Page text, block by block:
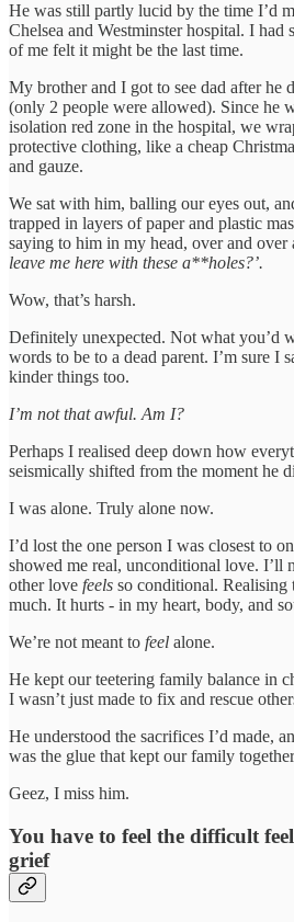
He was still partly lucid by the time I’d
Chelsea and Westminster hospital. I had
of me felt it might be the last time.
My brother and I got to see dad after he
(only 2 people were allowed). Since he
isolation red zone in the hospital, we
protective clothing, like a cheap
and gauze.
We sat with him, balling our eyes out,
trapped in layers of paper and plastic
saying to him in my head, over and over
leave me here with these a**holes?’.
Wow, that’s harsh.
Definitely unexpected. Not what you’d
words to be to a dead parent. I’m sure I
kinder things too.
I’m not that awful. Am I?
Perhaps I realised deep down how
seismically shifted from the moment he
I was alone. Truly alone now.
I’d lost the one person I was closest to
showed me real, unconditional love. I’ll
other love feels so conditional. Realising
much. It hurts - in my heart, body, and
We’re not meant to feel alone.
He kept our teetering family balance in
I wasn’t just made to fix and rescue
He understood the sacrifices I’d made,
was the glue that kept our family
Geez, I miss him.
You have to feel the difficult
grief